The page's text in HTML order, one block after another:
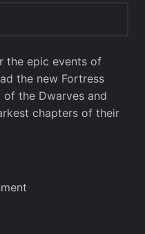
the epic events of
the new Fortress
the Dwarves and
chapters of their